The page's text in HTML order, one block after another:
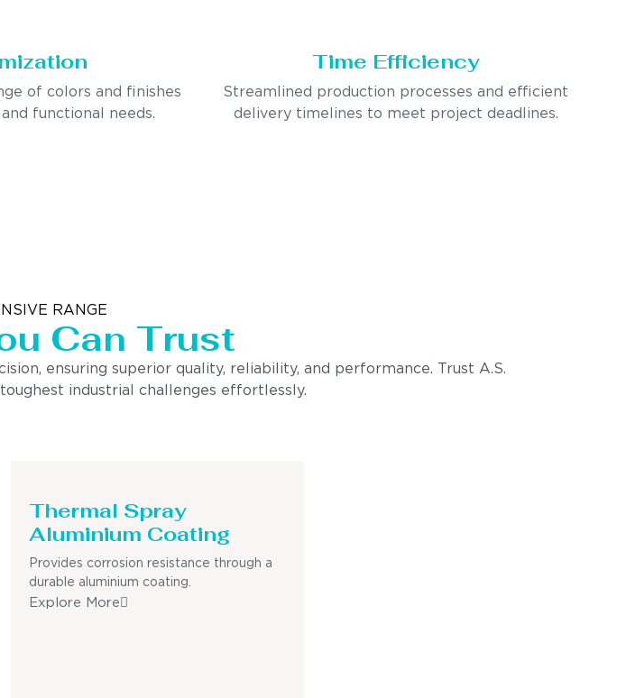
of colors and finishes
functional needs.
Time Efficiency
Streamlined production processes and efficient
delivery timelines to meet project deadlines.
RANGE
Can Trust
ensuring superior quality, reliability, and performance. Trust A.S.
industrial challenges effortlessly.
Thermal Spray
Aluminium Coating
Provides corrosion resistance through a
durable aluminium coating.
Explore More